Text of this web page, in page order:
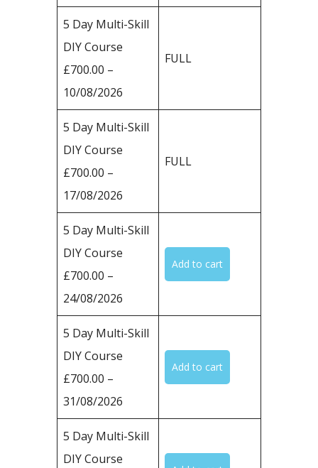
5 Day Multi-Skill
DIY Course
£700.00 –
10/08/2026
FULL
5 Day Multi-Skill
DIY Course
£700.00 –
17/08/2026
FULL
5 Day Multi-Skill
DIY Course
£700.00 –
24/08/2026
5 Day Multi-Skill
DIY Course
£700.00 –
31/08/2026
5 Day Multi-Skill
DIY Course